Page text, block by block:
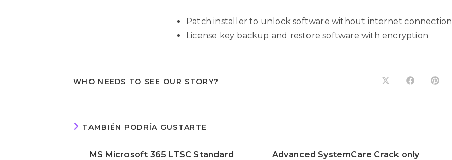
Patch installer to unlock software without internet connection
License key backup and restore software with encryption
WHO NEEDS TO SEE OUR STORY?
TAMBIÉN PODRÍA GUSTARTE
MS Microsoft 365 LTSC Standard Advanced SystemCare Crack only